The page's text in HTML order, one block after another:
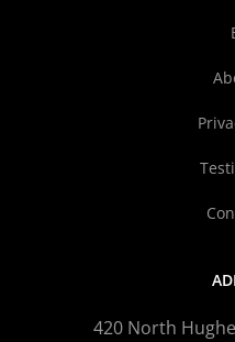
420 North